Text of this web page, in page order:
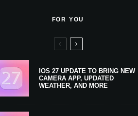
FOR YOU
IOS 27 UPDATE TO BRING NEW
CAMERA APP, UPDATED
WEATHER, AND MORE